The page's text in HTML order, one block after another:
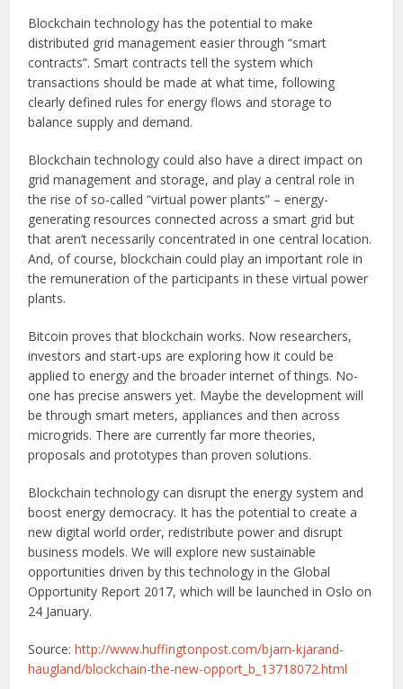
Blockchain technology has the potential to make
distributed grid management easier through “smart
contracts”. Smart contracts tell the system which
transactions should be made at what time, following
clearly defined rules for energy flows and storage to
balance supply and demand.
Blockchain technology could also have a direct impact on
grid management and storage, and play a central role in
the rise of so-called “virtual power plants” – energy-
generating resources connected across a smart grid but
that aren’t necessarily concentrated in one central location.
And, of course, blockchain could play an important role in
the remuneration of the participants in these virtual power
plants.
Bitcoin proves that blockchain works. Now researchers,
investors and start-ups are exploring how it could be
applied to energy and the broader internet of things. No-
one has precise answers yet. Maybe the development will
be through smart meters, appliances and then across
microgrids. There are currently far more theories,
proposals and prototypes than proven solutions.
Blockchain technology can disrupt the energy system and
boost energy democracy. It has the potential to create a
new digital world order, redistribute power and disrupt
business models. We will explore new sustainable
opportunities driven by this technology in the Global
Opportunity Report 2017, which will be launched in Oslo on
24 January.
Source:http://www.huffingtonpost.com/bjarn-kjarand-
haugland/blockchain-the-new-opport_b_13718072.html